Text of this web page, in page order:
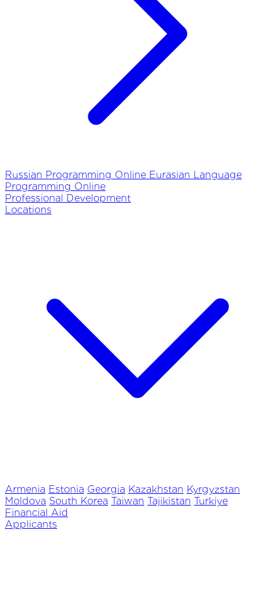
Russian Programming Online Eurasian Language
Programming Online
Professional Development
Locations
Armenia Estonia Georgia Kazakhstan Kyrgyzstan
Moldova South Korea Taiwan Tajikistan Turkiye
Financial Aid
Applicants